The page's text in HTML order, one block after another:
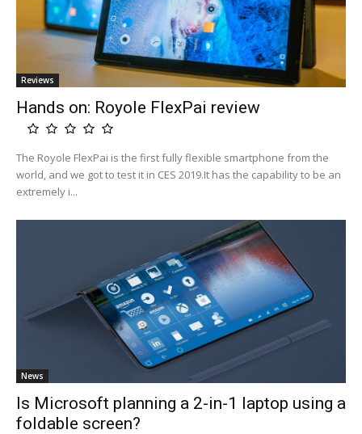
Reviews
Hands on: Royole FlexPai review
The Royole FlexPai is the first fully flexible smartphone from the
world, and we got to test it in CES 2019.It has the capability to be an
extremely i...
News
Is Microsoft planning a 2-in-1 laptop using a
foldable screen?